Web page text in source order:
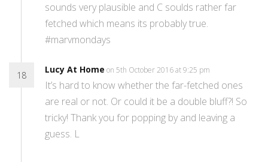
sounds very plausible and C soulds rather far
fetched which means its probably true.
#marvmondays
18
Lucy At Home on 5th October 2016 at 9:25 pm
It’s hard to know whether the far-fetched ones
are real or not. Or could it be a double bluff?! So
tricky! Thank you for popping by and leaving a
guess. L